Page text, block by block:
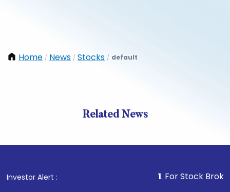
Home / News / Stocks / default
Related News
Investor Alert : . For Stock Broking,